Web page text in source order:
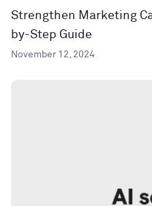
Strengthen Marketing
by-Step Guide
November 12, 2024